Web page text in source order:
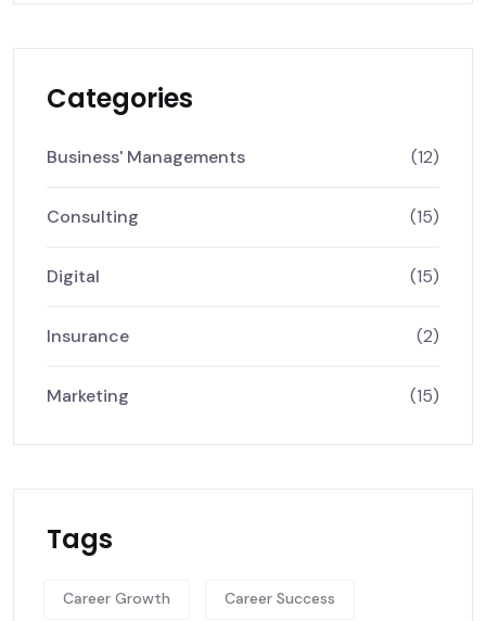
Categories
Business' Managements (12)
Consulting (15)
Digital (15)
Insurance (2)
Marketing (15)
Tags
Career Growth Career Success